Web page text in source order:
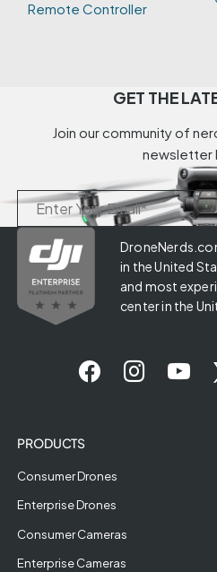
Remote Controller
GET THE
Join our community of
newsletter
in the United
and most
center in the
PRODUCTS
Consumer Drones
Enterprise Drones
Consumer Cameras
Enterprise Cameras